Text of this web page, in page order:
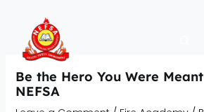
content
Be the Hero You Were
NEFSA